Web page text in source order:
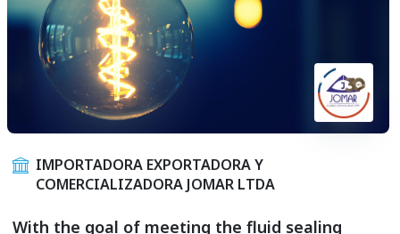
IMPORTADORA EXPORTADORA Y
COMERCIALIZADORA JOMAR LTDA
With the goal of meeting the fluid sealing